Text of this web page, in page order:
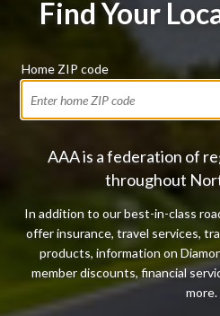
Find Your
Home ZIP code
AAA is a federation of
throughout
In addition to our best-in-class
offer insurance, travel services,
products, information on
member discounts, financial
more.